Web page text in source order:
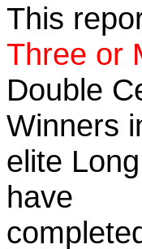
This
Three or
Double
Winners
elite
have